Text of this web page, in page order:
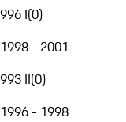
996 I(0)
1998 - 2001
993 II(0)
1996 - 1998